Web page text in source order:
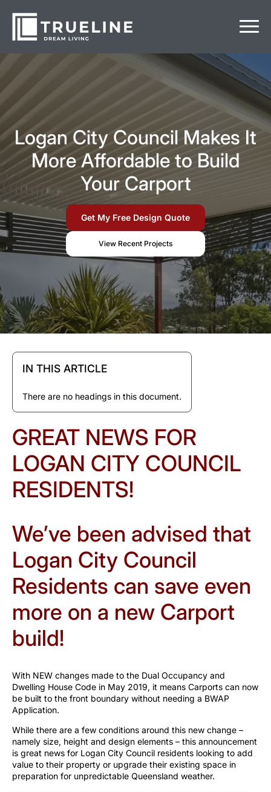
Logan City Council Makes It
More Affordable to Build
Your Carport
Get My Free Design Quote
View Recent Projects
IN THIS ARTICLE
There are no headings in this document.
GREAT NEWS FOR
LOGAN CITY COUNCIL
RESIDENTS!
We’ve been advised that
Logan City Council
Residents can save even
more on a new Carport
build!
With NEW changes made to the Dual Occupancy and
Dwelling House Code in May 2019, it means Carports can now
be built to the front boundary without needing a BWAP
Application.
While there are a few conditions around this new change –
namely size, height and design elements – this announcement
is great news for Logan City Council residents looking to add
value to their property or upgrade their existing space in
preparation for unpredictable Queensland weather.